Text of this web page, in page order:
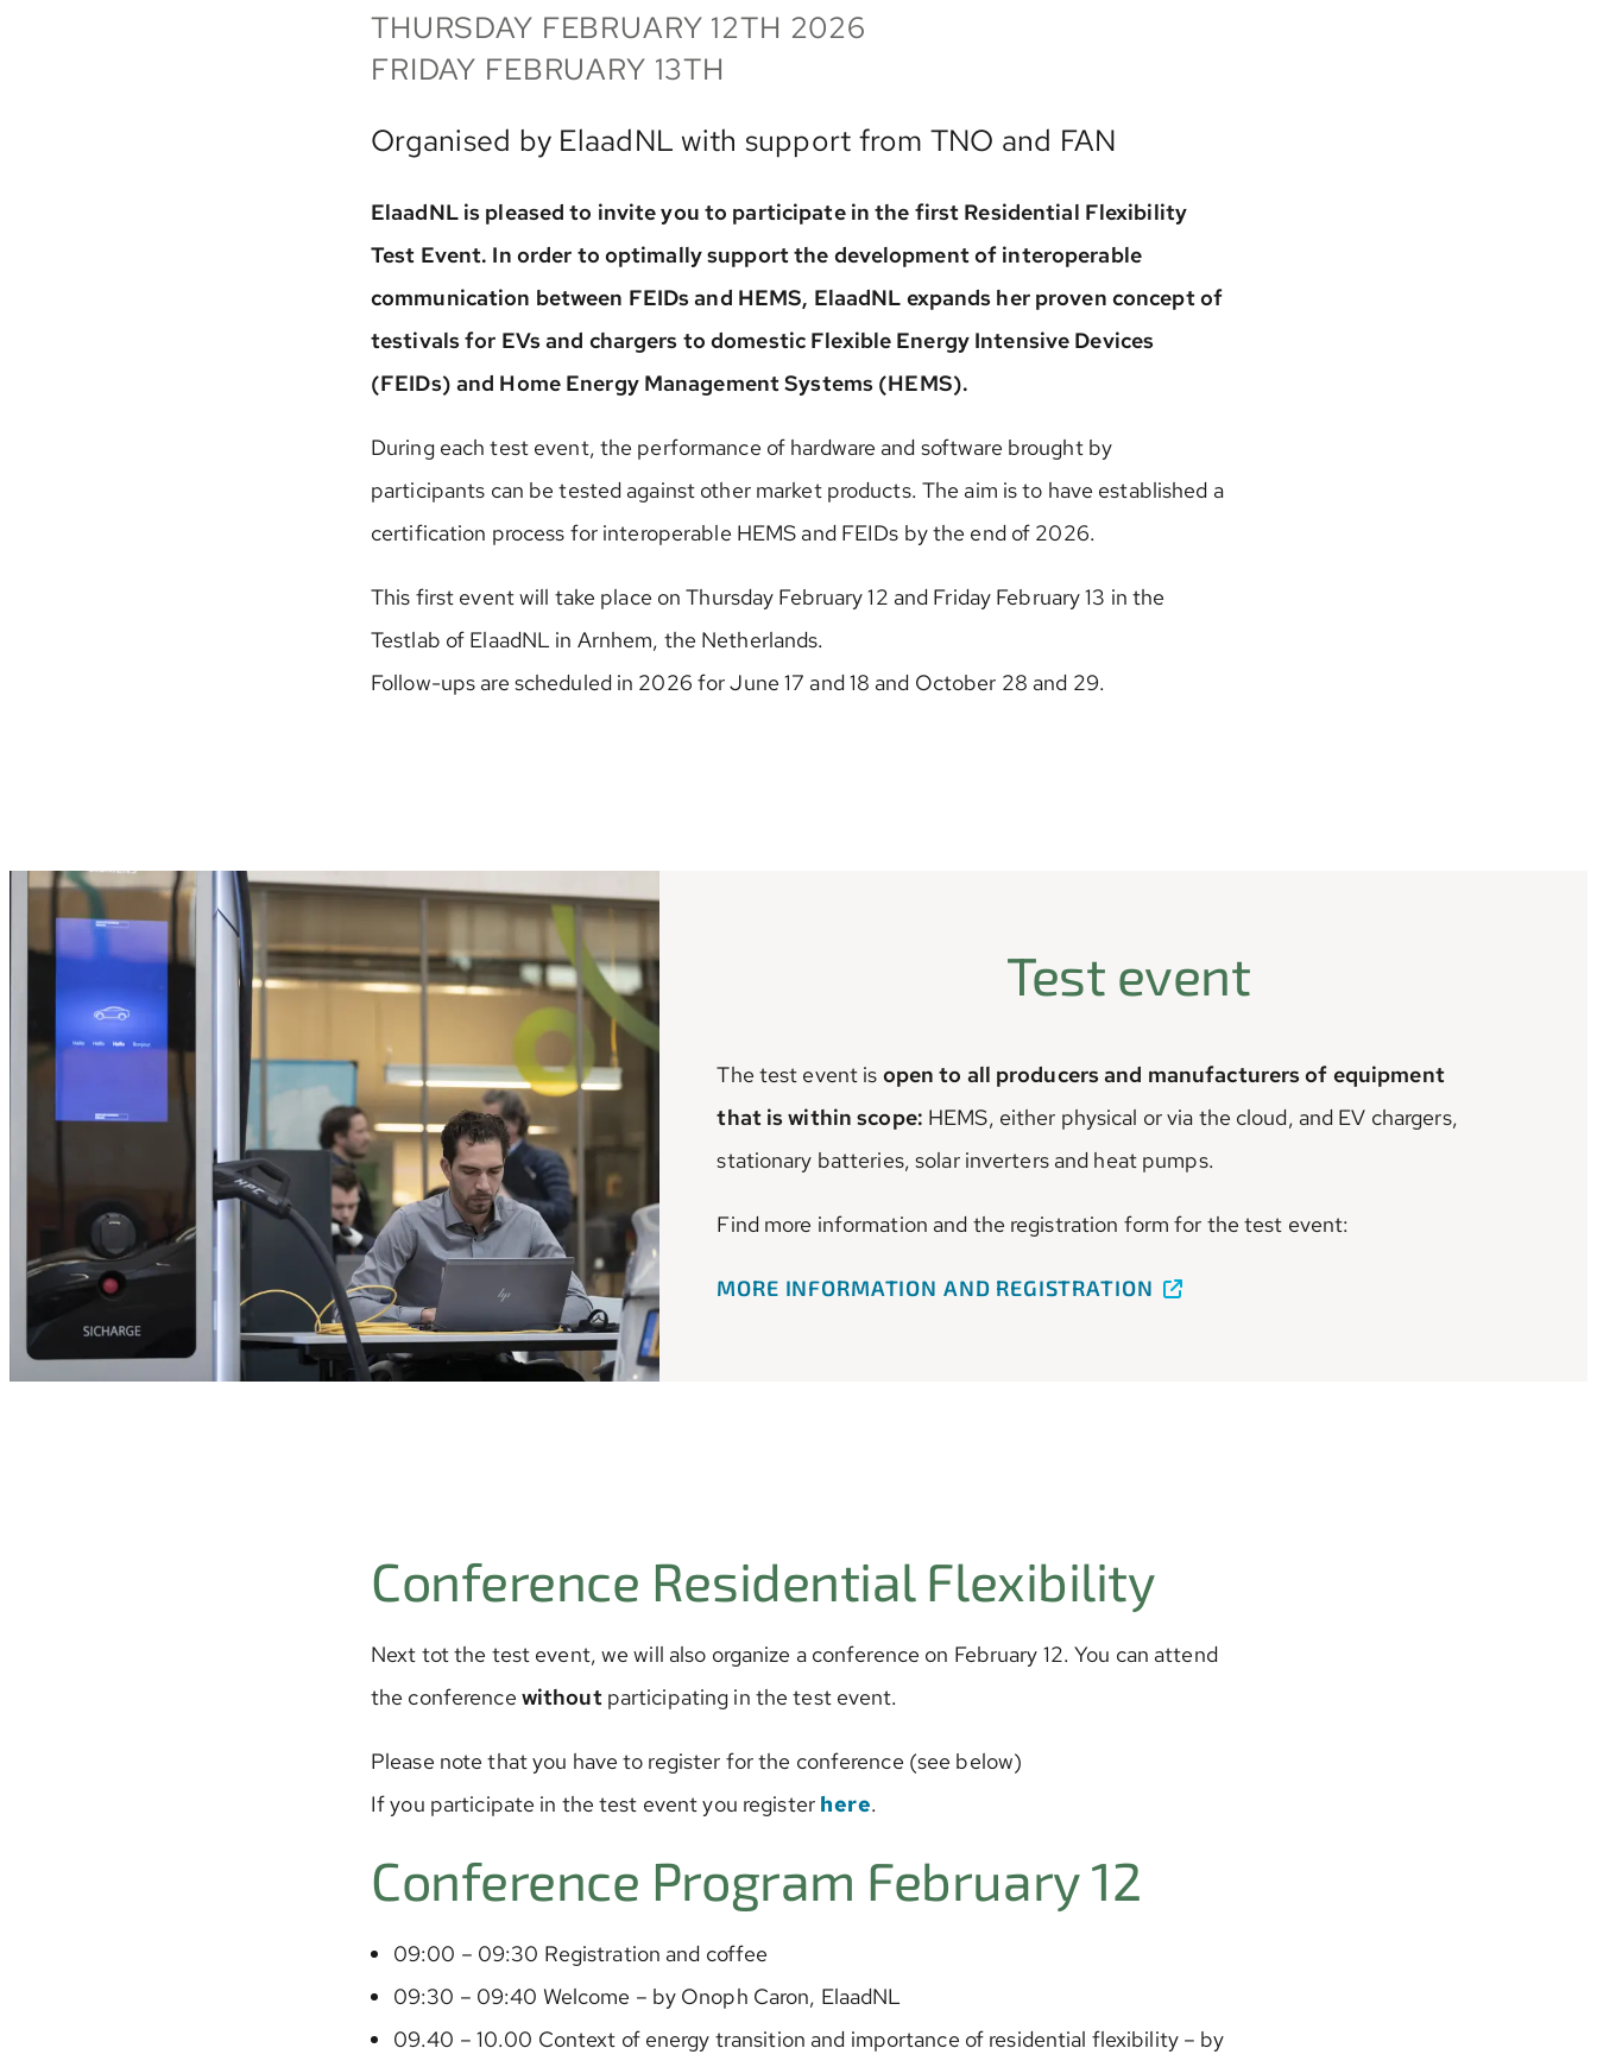
THURSDAY FEBRUARY 12TH 2026
FRIDAY FEBRUARY 13TH
Organised by ElaadNL with support from TNO and FAN
ElaadNL is pleased to invite you to participate in the first Residential Flexibility
Test Event. In order to optimally support the development of interoperable
communication between FEIDs and HEMS, ElaadNL expands her proven concept of
testivals for EVs and chargers to domestic Flexible Energy Intensive Devices
(FEIDs) and Home Energy Management Systems (HEMS).
During each test event, the performance of hardware and software brought by
participants can be tested against other market products. The aim is to have established a
certification process for interoperable HEMS and FEIDs by the end of 2026.
This first event will take place on Thursday February 12 and Friday February 13 in the
Testlab of ElaadNL in Arnhem, the Netherlands.
Follow-ups are scheduled in 2026 for June 17 and 18 and October 28 and 29.
Test event
The test event is open to all producers and manufacturers of equipment
that is within scope: HEMS, either physical or via the cloud, and EV chargers,
stationary batteries, solar inverters and heat pumps.
Find more information and the registration form for the test event:
MORE INFORMATION AND REGISTRATION
Conference Residential Flexibility
Next tot the test event, we will also organize a conference on February 12. You can attend
the conference withoutparticipating in the test event.
Please note that you have to register for the conference (see below)
If you participate in the test event you register here.
Conference Program February 12
09:00 – 09:30 Registration and coffee
09:30 – 09:40 Welcome – by Onoph Caron, ElaadNL
09.40 – 10.00 Context of energy transition and importance of residential flexibility – by